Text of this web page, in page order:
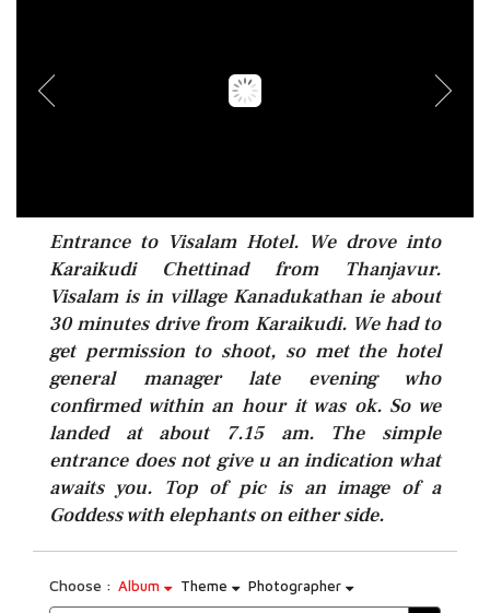
Entrance to Visalam Hotel. We drove into
Karaikudi Chettinad from Thanjavur.
Visalam is in village Kanadukathan ie about
30 minutes drive from Karaikudi. We had to
get permission to shoot, so met the hotel
general manager late evening who
confirmed within an hour it was ok. So we
landed at about 7.15 am. The simple
entrance does not give u an indication what
awaits you. Top of pic is an image of a
Goddess with elephants on either side.
Choose : Album Theme Photographer